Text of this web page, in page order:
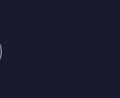
Image Link